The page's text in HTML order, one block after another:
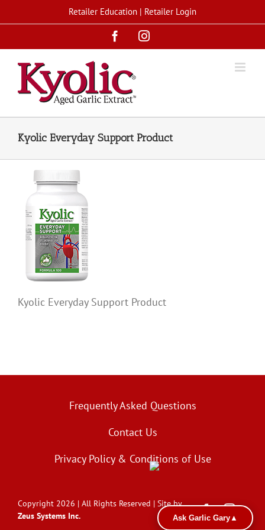
to
Retailer Education | Retailer Login
FacebookInstagram
Kyolic Everyday Support Product
Kyolic Everyday Support Product
Frequently Asked Questions
Contact Us
Privacy Policy & Conditions of Use
Copyright 2026 | All Rights Reserved | Site by
Zeus Systems Inc.
Ask Garlic Gary▲